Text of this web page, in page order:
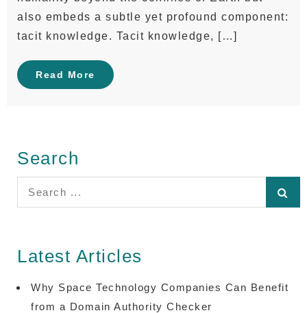
also embeds a subtle yet profound component:
tacit knowledge. Tacit knowledge, […]
Read More
Search
for:
Latest Articles
Why Space Technology Companies Can Benefit
from a Domain Authority Checker